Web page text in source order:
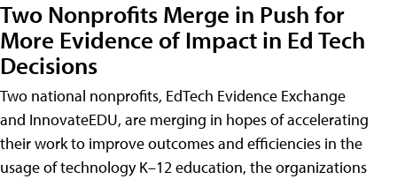
Two Nonprofits Merge in Push for
More Evidence of Impact in Ed Tech
Decisions
Two national nonprofits, EdTech Evidence Exchange
and InnovateEDU, are merging in hopes of accelerating
their work to improve outcomes and efficiencies in the
usage of technology K–12 education, the organizations